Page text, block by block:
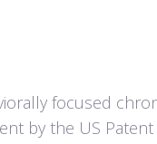
focused
by the US